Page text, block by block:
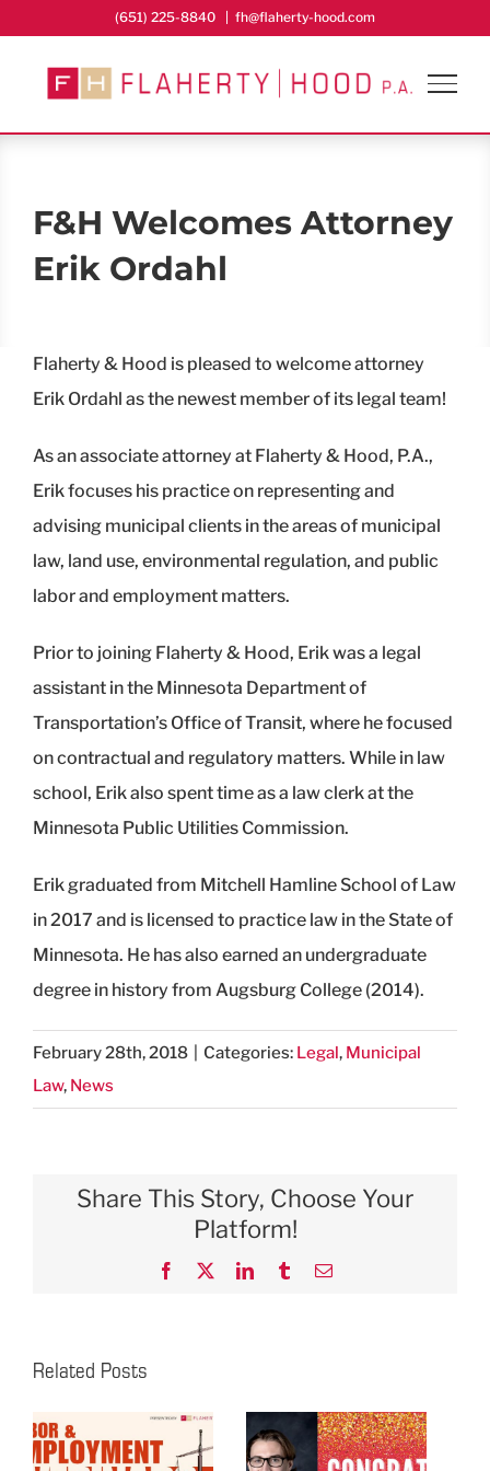
content
(651) 225-8840 fh@flaherty-hood.com
F&H Welcomes Attorney
Erik Ordahl
Flaherty & Hood is pleased to welcome attorney
Erik Ordahl as the newest member of its legal team!
As an associate attorney at Flaherty & Hood, P.A.,
Erik focuses his practice on representing and
advising municipal clients in the areas of municipal
law, land use, environmental regulation, and public
labor and employment matters.
Prior to joining Flaherty & Hood, Erik was a legal
assistant in the Minnesota Department of
Transportation’s Office of Transit, where he focused
on contractual and regulatory matters. While in law
school, Erik also spent time as a law clerk at the
Minnesota Public Utilities Commission.
Erik graduated from Mitchell Hamline School of Law
in 2017 and is licensed to practice law in the State of
Minnesota. He has also earned an undergraduate
degree in history from Augsburg College (2014).
February 28th, 2018 Categories: Legal, Municipal
Law, News
Share This Story, Choose Your
Platform!
Facebook LinkedInTumblrEmail
Related Posts